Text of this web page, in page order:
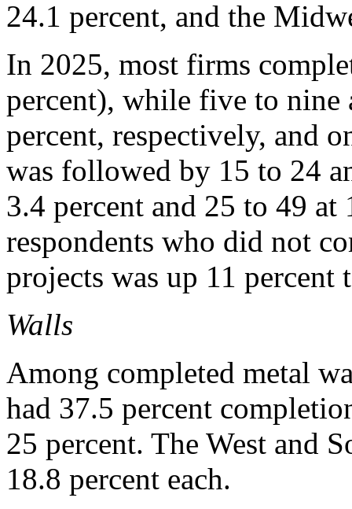
24.1 percent, and the
In 2025, most firms
percent), while five to nine
percent, respectively, and
was followed by 15 to 24
3.4 percent and 25 to 49
respondents who did not
projects was up 11 percent
Walls
Among completed metal
had 37.5 percent
25 percent. The West and
18.8 percent each.